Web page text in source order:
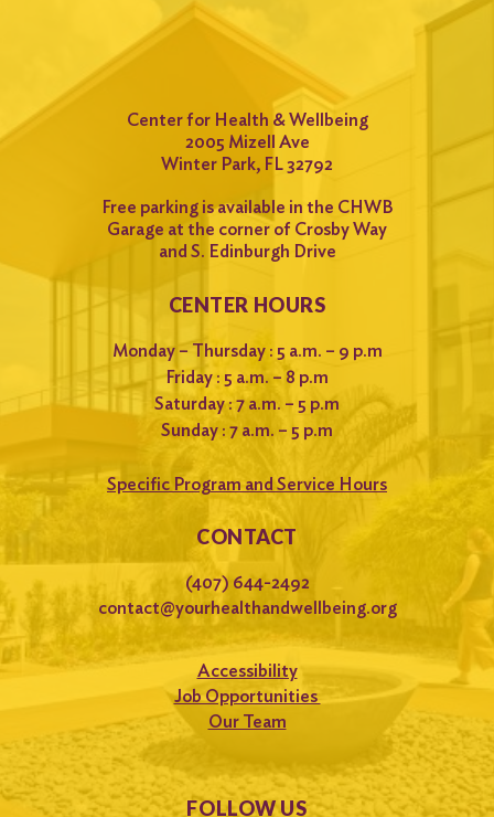
Center for Health & Wellbeing
2005 Mizell Ave
Winter Park, FL 32792
Free parking is available in the CHWB
Garage at the corner of Crosby Way
and S. Edinburgh Drive
CENTER HOURS
Monday – Thursday : 5 a.m. – 9 p.m
Friday : 5 a.m. – 8 p.m
Saturday : 7 a.m. – 5 p.m
Sunday : 7 a.m. – 5 p.m
Specific Program and Service Hours
CONTACT
(407) 644-2492
contact@yourhealthandwellbeing.org
Accessibility
Job Opportunities
Our Team
FOLLOW US